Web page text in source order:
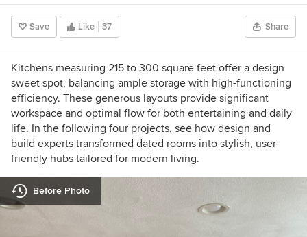
Save Like 37 Share
Kitchens measuring 215 to 300 square feet offer a design
sweet spot, balancing ample storage with high-functioning
efficiency. These generous layouts provide significant
workspace and optimal flow for both entertaining and daily
life. In the following four projects, see how design and
build experts transformed dated rooms into stylish, user-
friendly hubs tailored for modern living.
Before Photo